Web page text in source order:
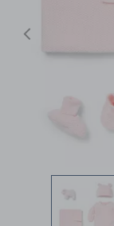
Previous